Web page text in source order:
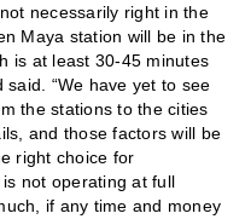
necessarily right in the
Maya station will be in the
is at least 30-45 minutes
said. “We have yet to see
the stations to the cities
and those factors will be
right choice for
not operating at full
if any time and money